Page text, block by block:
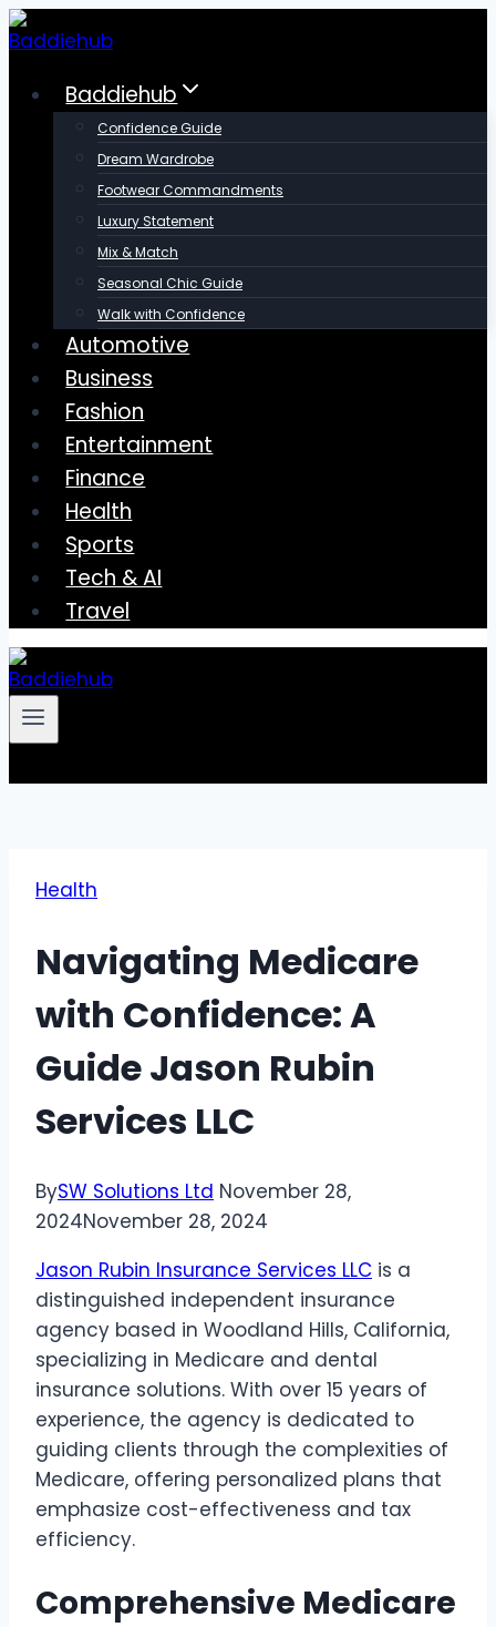
Skip
to
contentBaddiehub
Confidence Guide
Dream Wardrobe
Footwear Commandments
Luxury Statement
Mix & Match
Seasonal Chic Guide
Walk with Confidence
Automotive
Business
Fashion
Entertainment
Finance
Health
Sports
Tech & AI
Travel
Health
Navigating Medicare
with Confidence: A
Guide Jason Rubin
Services LLC
BySW Solutions Ltd November 28,
2024November 28, 2024
Jason Rubin Insurance Services LLC is a
distinguished independent insurance
agency based in Woodland Hills, California,
specializing in Medicare and dental
insurance solutions. With over 15 years of
experience, the agency is dedicated to
guiding clients through the complexities of
Medicare, offering personalized plans that
emphasize cost-effectiveness and tax
efficiency.
Comprehensive Medicare